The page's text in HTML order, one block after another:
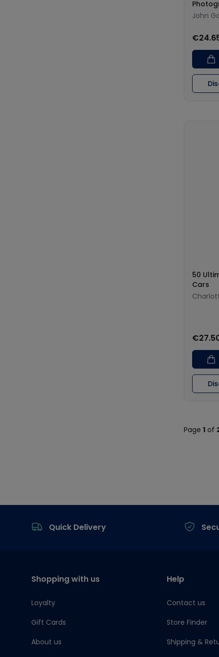
John
50
Cars
Page 1 of
Quick Delivery
Shopping with us
Loyalty
Gift Cards
About us
Help
Contact us
Store Finder
Shipping &